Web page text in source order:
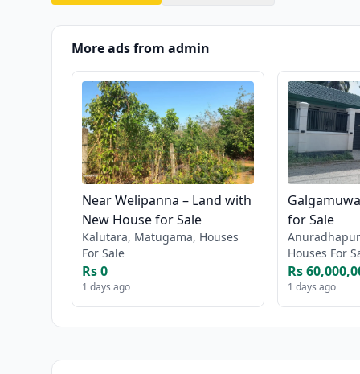
More ads from admin
Near Welipanna – Land with
New House for Sale
Kalutara, Matugama, Houses
For Sale
Rs 0
1 days ago
for Sale
Houses For
Rs
1 days ago